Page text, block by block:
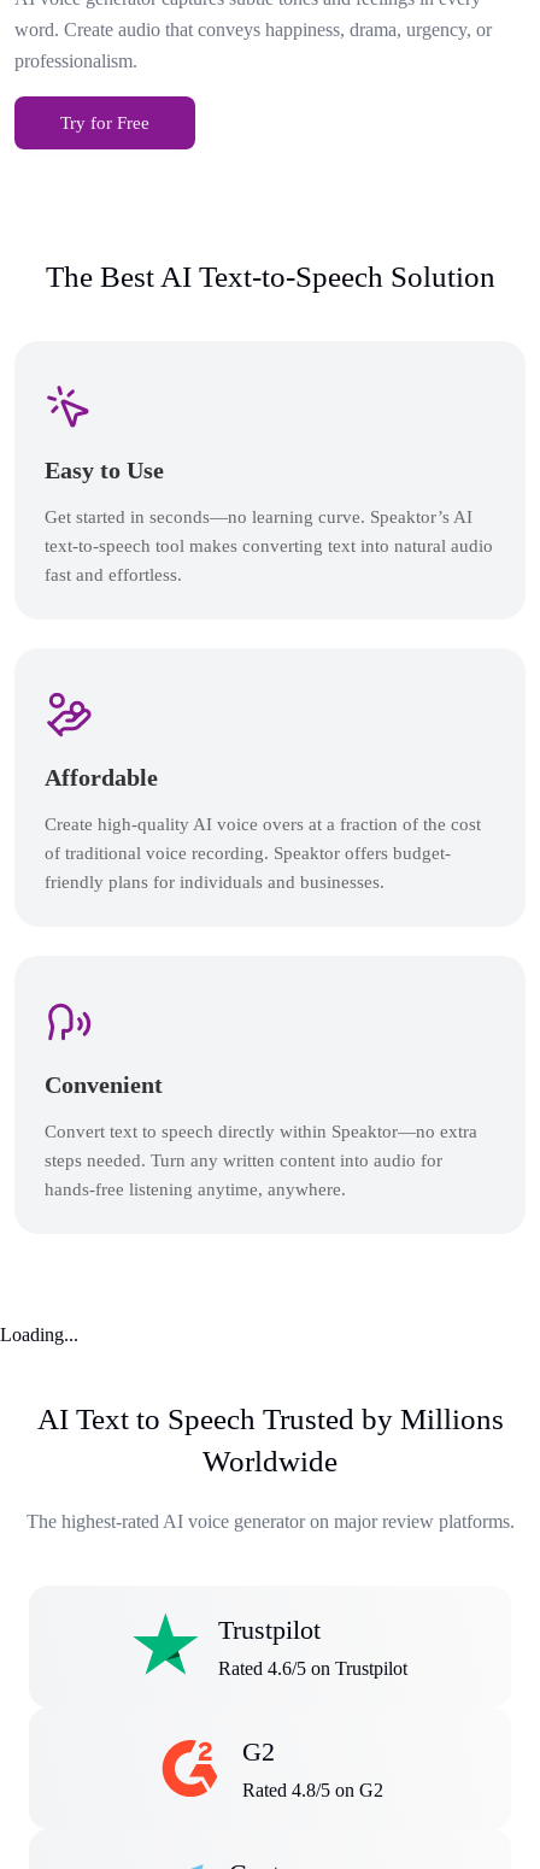
word. Create audio that conveys happiness, drama, urgency, or
professionalism.
Try for Free
The Best AI Text-to-Speech Solution
Easy to Use
Get started in seconds—no learning curve. Speaktor’s AI
text-to-speech tool makes converting text into natural audio
fast and effortless.
Affordable
Create high-quality AI voice overs at a fraction of the cost
of traditional voice recording. Speaktor offers budget-
friendly plans for individuals and businesses.
Convenient
Convert text to speech directly within Speaktor—no extra
steps needed. Turn any written content into audio for
hands-free listening anytime, anywhere.
Loading...
AI Text to Speech Trusted by Millions
Worldwide
The highest-rated AI voice generator on major review platforms.
Trustpilot
Rated 4.6/5 on Trustpilot
G2
Rated 4.8/5 on G2